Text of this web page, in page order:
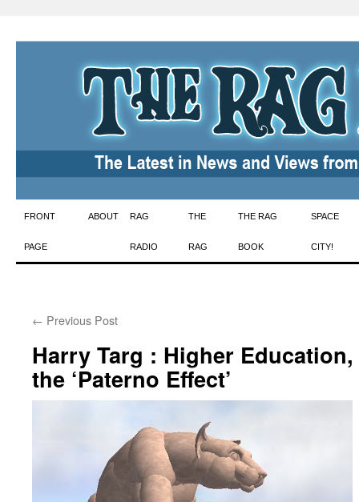
Skip
to
FRONT
PAGE
ABOUT RAG
RADIO
THE
RAG
THE RAG
BOOK
SPACE
CITY!
← Previous Post
Harry Targ : Higher
the ‘Paterno Effect’